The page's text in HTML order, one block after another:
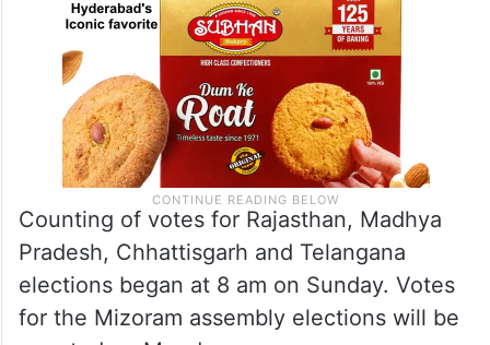
Counting of votes for Rajasthan, Madhya
Pradesh, Chhattisgarh and Telangana
elections began at 8 am on Sunday. Votes
for the Mizoram assembly elections will be